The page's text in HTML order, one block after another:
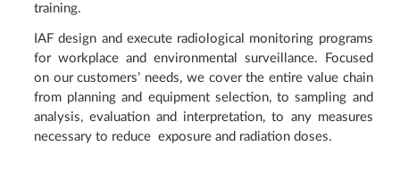
training.
IAF design and execute radiological monitoring programs
for workplace and environmental surveillance. Focused
on our customers’ needs, we cover the entire value chain
from planning and equipment selection, to sampling and
analysis, evaluation and interpretation, to any measures
necessary to reduce exposure and radiation doses.